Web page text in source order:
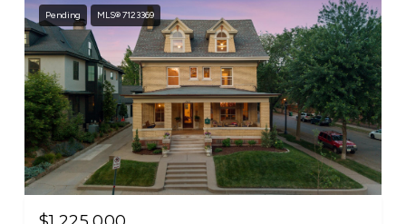
Pending MLS® 7123369